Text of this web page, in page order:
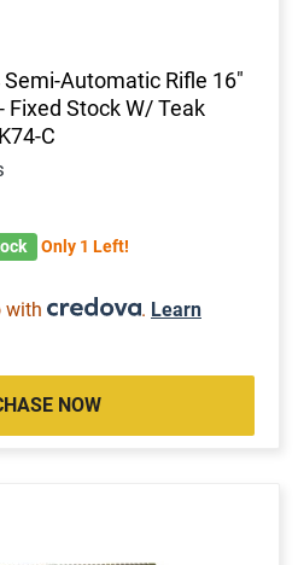
Semi-Automatic Rifle 16"
Fixed Stock W/ Teak
C
Only 1 Left!
with . Learn
NOW